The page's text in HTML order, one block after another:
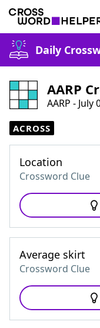
Daily
AARP
AARP - July
ACROSS
Location
Crossword Clue
Average skirt
Crossword Clue